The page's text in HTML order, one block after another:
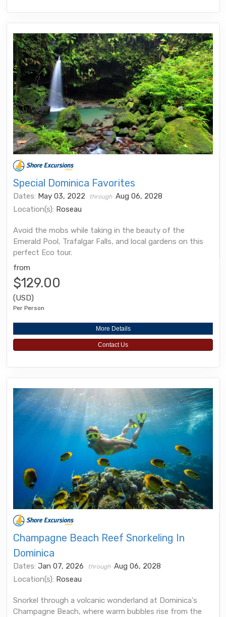
Special Dominica Favorites
Dates: May 03, 2022 through Aug 06, 2028
Location(s): Roseau
Avoid the mobs while taking in the beauty of the
Emerald Pool, Trafalgar Falls, and local gardens on this
perfect Eco tour.
from
$129.00
(USD)
Per Person
More Details
Contact Us
Champagne Beach Reef Snorkeling In
Dominica
Dates: Jan 07, 2026 through Aug 06, 2028
Location(s): Roseau
Snorkel through a volcanic wonderland at Dominica's
Champagne Beach, where warm bubbles rise from the